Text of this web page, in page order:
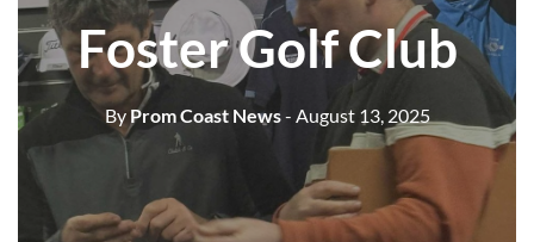
Foster Golf Club
ByProm Coast News- August 13, 2025